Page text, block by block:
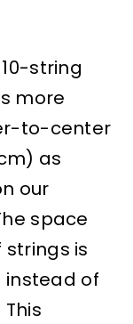
string
more
to-center
as
our
space
is
instead of